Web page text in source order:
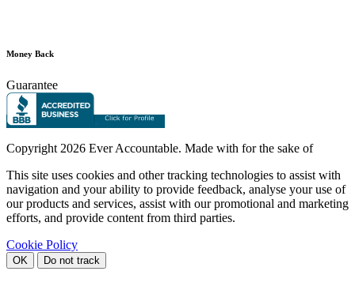
Money Back
Guarantee
Copyright 2026 Ever Accountable. Made with for the sake of
This site uses cookies and other tracking technologies to assist with
navigation and your ability to provide feedback, analyse your use of
our products and services, assist with our promotional and marketing
efforts, and provide content from third parties.
Cookie Policy
OK Do not track